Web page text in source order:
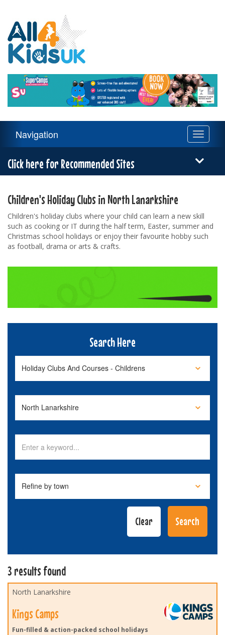
Kids
UK
Navigation
Toggle
Navigation
Click here for Recommended Sites
Children's Holiday Clubs in North Lanarkshire
Children's holiday clubs where your child can learn a new skill
such as cooking or IT during the half term, Easter, summer and
Christmas school holidays or enjoy their favourite hobby such
as football, drama or arts & crafts.
Search Here
3 results found
North Lanarkshire
Kings Camps
Fun-filled & action-packed school holidays